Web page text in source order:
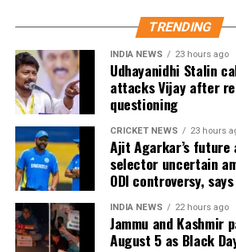
A World Cup career
milestones
Ronaldo’s World Cup career began
spanned six editions of the
becoming the first player to score
FIFA World Cups.
goalscorer, ending his career with
competition. However, knockout-
TRENDING
INDIA NEWS 23 hours ago
Udhayanidhi Stalin
attacks Vijay after
questioning
CRICKET NEWS 23 hours
Ajit Agarkar’s future
selector uncertain
ODI controversy,
INDIA NEWS 22 hours ago
Jammu and Kashmir
August 5 as Black